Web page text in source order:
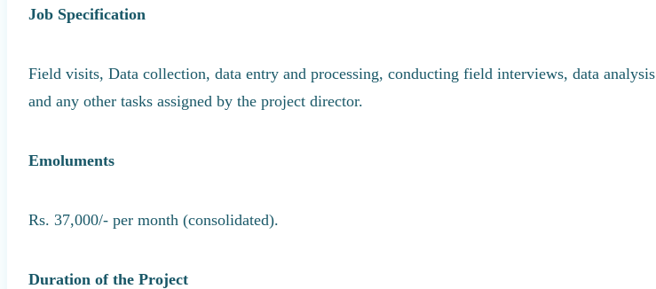
Job Specification
Field visits, Data collection, data entry and processing, conducting field interviews, data analysis
and any other tasks assigned by the project director.
Emoluments
Rs. 37,000/- per month (consolidated).
Duration of the Project